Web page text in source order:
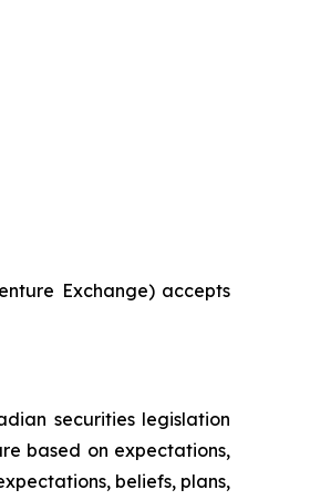
Exchange) accepts
securities legislation
based on expectations,
beliefs, plans,